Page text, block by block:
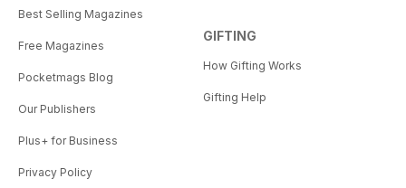
Best Selling Magazines
Free Magazines
Pocketmags Blog
Our Publishers
Plus+ for Business
Privacy Policy
GIFTING
How Gifting Works
Gifting Help